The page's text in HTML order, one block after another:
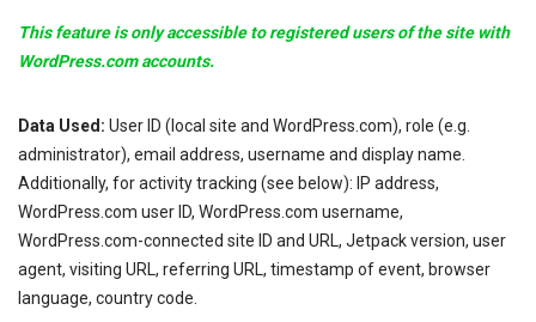
This feature is only accessible to registered users of the site with
WordPress.com accounts.
Data Used: User ID (local site and WordPress.com), role (e.g.
administrator), email address, username and display name.
Additionally, for activity tracking (see below): IP address,
WordPress.com user ID, WordPress.com username,
WordPress.com-connected site ID and URL, Jetpack version, user
agent, visiting URL, referring URL, timestamp of event, browser
language, country code.